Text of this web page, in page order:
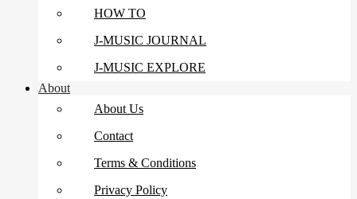
HOW TO
J-MUSIC JOURNAL
J-MUSIC EXPLORE
About
About Us
Contact
Terms & Conditions
Privacy Policy